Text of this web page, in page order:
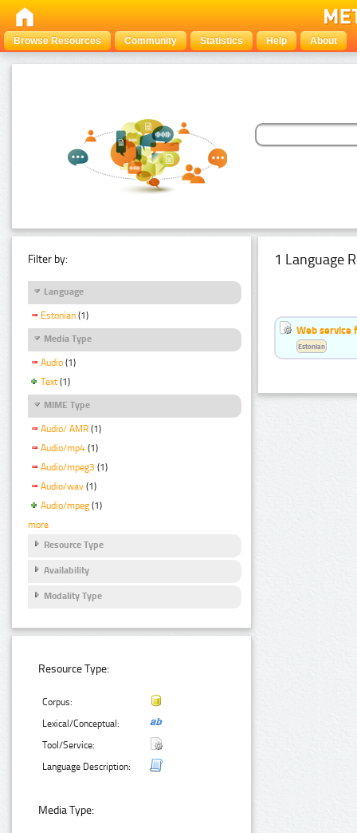
Browse Resources Community Statistics Help About
Filter by:
Language
Estonian (1)
Media Type
Audio (1)
Text (1)
MIME Type
Audio/ AMR (1)
Audio/mp4 (1)
Audio/mpeg3 (1)
Audio/wav (1)
Audio/mpeg (1)
more
Resource Type
Availability
Modality Type
Resource Type:
Corpus:
Lexical/Conceptual:
Tool/Service:
Language Description:
Media Type:
1 Language
Web service
Estonian